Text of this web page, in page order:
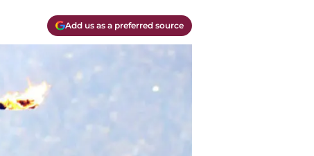
Add us as a preferred source